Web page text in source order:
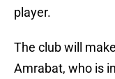
player.
The club will
Amrabat, who is